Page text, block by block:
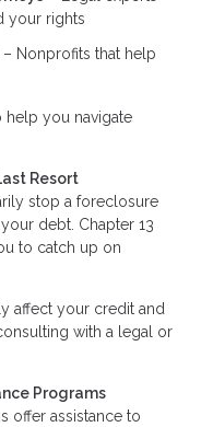
your rights
– Nonprofits that help
help you navigate
Resort
stop a foreclosure
debt. Chapter 13
to catch up on
affect your credit and
with a legal or
Programs
offer assistance to